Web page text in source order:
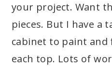
your project. Want
pieces. But I have a
cabinet to paint
each top. Lots of